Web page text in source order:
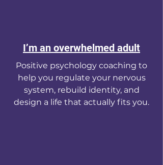
I’m an overwhelmed adult
Positive psychology coaching to
help you regulate your nervous
system, rebuild identity, and
design a life that actually fits you.